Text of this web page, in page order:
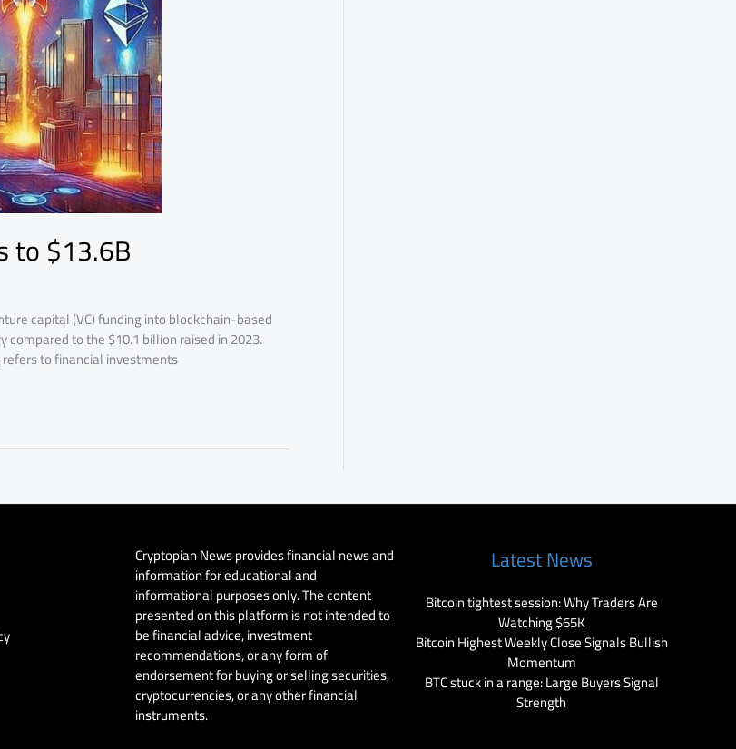
to $13.6B
capital (VC) funding into blockchain-based
to the $10.1 billion raised in 2023.
refers to financial investments
Cryptopian News provides financial news and
information for educational and
informational purposes only. The content
presented on this platform is not intended to
be financial advice, investment
recommendations, or any form of
endorsement for buying or selling securities,
cryptocurrencies, or any other financial
instruments.
Latest News
Bitcoin tightest session: Why Traders Are
Watching $65K
Bitcoin Highest Weekly Close Signals Bullish
Momentum
BTC stuck in a range: Large Buyers Signal
Strength